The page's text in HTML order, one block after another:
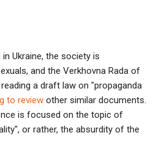
Ukraine, the society is
and the Verkhovna Rada of
a draft law on "propaganda
to review other similar documents.
is focused on the topic of
or rather, the absurdity of the